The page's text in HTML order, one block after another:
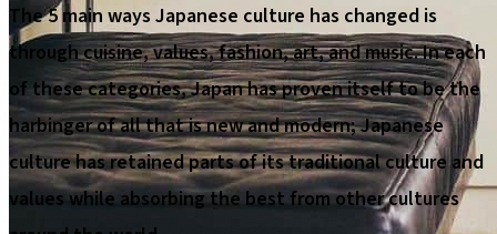
The 5 main ways Japanese culture has changed is
through cuisine, values, fashion, art, and music. In each
of these categories, Japan has proven itself to be the
harbinger of all that is new and modern; Japanese
culture has retained parts of its traditional culture and
values while absorbing the best from other cultures